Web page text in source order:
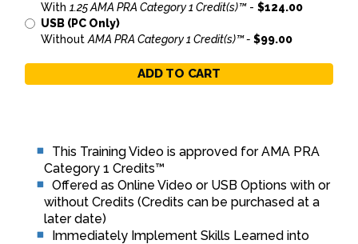
With 1.25 AMA PRA Category 1 Credit(s)™- $124.00
USB (PC Only)
Without AMA PRA Category 1 Credit(s)™ - $99.00
ADD TO CART
This Training Video is approved for AMA PRA
Category 1 Credits™
Offered as Online Video or USB Options with or
without Credits (Credits can be purchased at a
later date)
Immediately Implement Skills Learned into